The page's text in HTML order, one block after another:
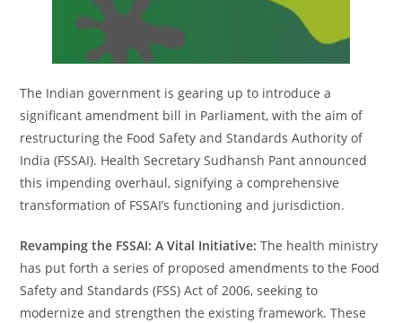
The Indian government is gearing up to introduce a
significant amendment bill in Parliament, with the aim of
restructuring the Food Safety and Standards Authority of
India (FSSAI). Health Secretary Sudhansh Pant announced
this impending overhaul, signifying a comprehensive
transformation of FSSAI’s functioning and jurisdiction.
Revamping the FSSAI: A Vital Initiative: The health ministry
has put forth a series of proposed amendments to the Food
Safety and Standards (FSS) Act of 2006, seeking to
modernize and strengthen the existing framework. These